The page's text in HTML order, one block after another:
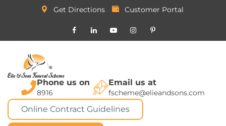
Get Directions Customer Portal
Phone us on
8916
Email us at
fscheme@elieandsons.com
Online Contract Guidelines